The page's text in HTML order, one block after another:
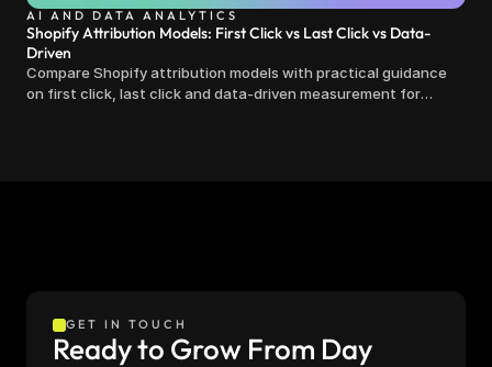
AI AND DATA ANALYTICS
Shopify Attribution Models: First Click vs Last Click vs Data-
Driven
Compare Shopify attribution models with practical guidance
on first click, last click and data-driven measurement for
GET IN TOUCH
Ready to Grow From Day